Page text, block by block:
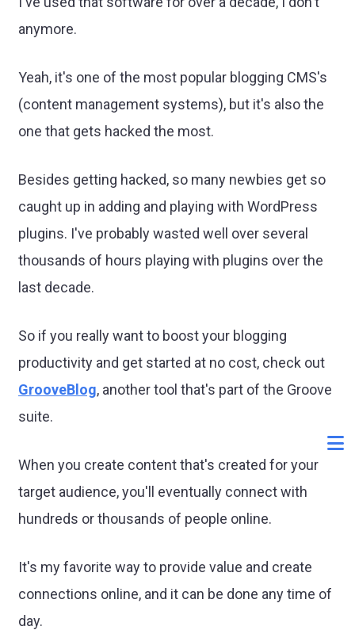
anymore.
Yeah, it's one of the most popular blogging CMS's
(content management systems), but it's also the
one that gets hacked the most.
Besides getting hacked, so many newbies get so
caught up in adding and playing with WordPress
plugins. I've probably wasted well over several
thousands of hours playing with plugins over the
last decade.
So if you really want to boost your blogging
productivity and get started at no cost, check out
GrooveBlog, another tool that's part of the Groove
suite.
When you create content that's created for your
target audience, you'll eventually connect with
hundreds or thousands of people online.
It's my favorite way to provide value and create
connections online, and it can be done any time of
day.